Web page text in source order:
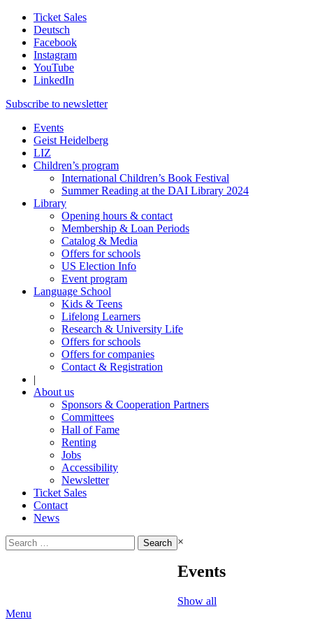
Ticket Sales
Deutsch
Facebook
Instagram
YouTube
LinkedIn
Subscribe to newsletter
Events
Geist Heidelberg
LIZ
Children’s program
International Children’s Book Festival
Summer Reading at the DAI Library 2024
Library
Opening hours & contact
Membership & Loan Periods
Catalog & Media
Offers for schools
US Election Info
Event program
Language School
Kids & Teens
Lifelong Learners
Research & University Life
Offers for schools
Offers for companies
Contact & Registration
|
About us
Sponsors & Cooperation Partners
Committees
Hall of Fame
Renting
Jobs
Accessibility
Newsletter
Ticket Sales
Contact
News
Search
for:
×
Events
Show all
Menu